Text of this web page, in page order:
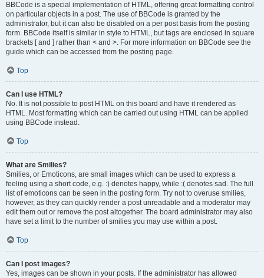
BBCode is a special implementation of HTML, offering great formatting control
on particular objects in a post. The use of BBCode is granted by the
administrator, but it can also be disabled on a per post basis from the posting
form. BBCode itself is similar in style to HTML, but tags are enclosed in square
brackets [ and ] rather than < and >. For more information on BBCode see the
guide which can be accessed from the posting page.
Top
Can I use HTML?
No. It is not possible to post HTML on this board and have it rendered as
HTML. Most formatting which can be carried out using HTML can be applied
using BBCode instead.
Top
What are Smilies?
Smilies, or Emoticons, are small images which can be used to express a
feeling using a short code, e.g. :) denotes happy, while :( denotes sad. The full
list of emoticons can be seen in the posting form. Try not to overuse smilies,
however, as they can quickly render a post unreadable and a moderator may
edit them out or remove the post altogether. The board administrator may also
have set a limit to the number of smilies you may use within a post.
Top
Can I post images?
Yes, images can be shown in your posts. If the administrator has allowed